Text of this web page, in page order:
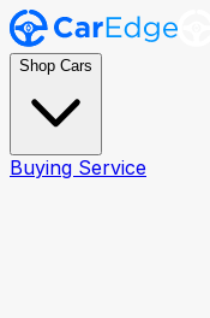
Shop Cars
Buying Service